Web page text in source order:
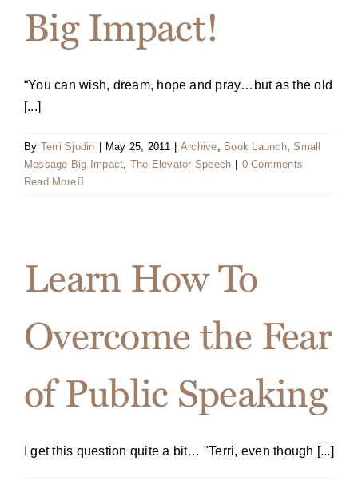
Big Impact!
“You can wish, dream, hope and pray…but as the old
[...]
By Terri Sjodin May 25, 2011 Archive, Book Launch,Small
Message Big Impact, The Elevator Speech
0 Comments
Read More
Learn How To
Overcome the Fear
of Public Speaking
I get this question quite a bit… "Terri, even though [...]